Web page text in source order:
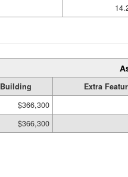
Building
Extra
$366,300
$366,300